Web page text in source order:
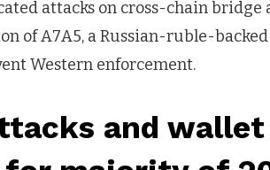
attacks on cross-chain
of A7A5, a Russian-ruble-
Western enforcement.
and